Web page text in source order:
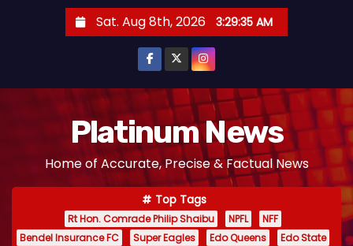
Sat. Aug 8th, 2026 3:29:36 AM
Platinum News
Home of Accurate, Precise & Factual News
Top Tags
Rt Hon. Comrade Philip Shaibu NPFL
NFF
Bendel Insurance FC
Super Eagles Edo Queens Edo State